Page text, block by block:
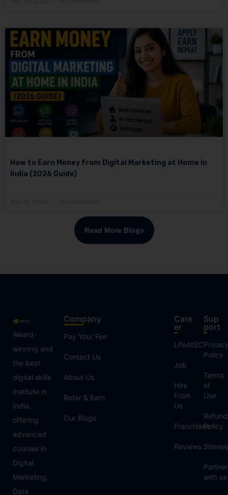
How to Earn Money from Digital Marketing at Home in
India (2026 Guide)
Read More Blogs
Award-
winning and
the best
digital skills
institute in
India,
offering
advanced
courses in
Digital
Marketing,
Data
Company
Pay Your Fee
Contact Us
About Us
Refer & Earn
Our Blogs
Care
er
LifeAtSC
Job
Hire
From
Us
Franchisee
Reviews
Sup
port
Privacy
Policy
Terms
of
Use
Refund
Policy
Partner
with us